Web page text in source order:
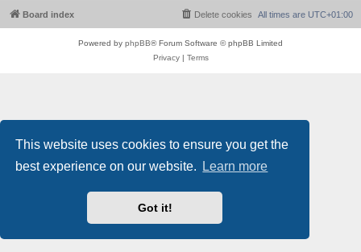
This website uses cookies to ensure you get the
best experience on our website.
Learn more
Got it!
Board index All times are UTC+01:00
Delete cookies
Powered by phpBB® Forum Software © phpBB Limited
Privacy| Terms